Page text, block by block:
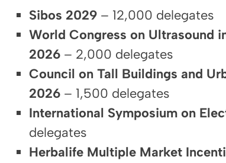
Sibos 2029– 12,000 delegates
World Congress on Ultrasound
2026– 2,000 delegates
Council on Tall Buildings and
2026– 1,500 delegates
International Symposium on
delegates
Herbalife Multiple Market